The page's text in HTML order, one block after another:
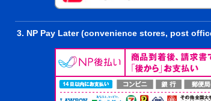
3. NP Pay Later (convenience stores, post